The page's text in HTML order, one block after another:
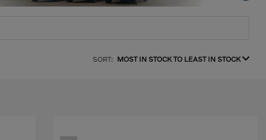
SORT: MOST IN STOCK TO LEAST IN STOCK